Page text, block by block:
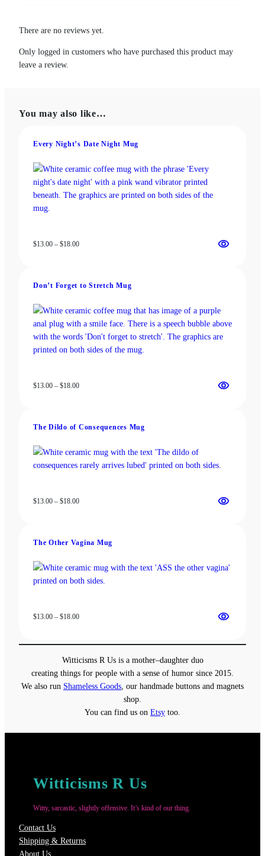
There are no reviews yet.
Only logged in customers who have purchased this product may
leave a review.
You may also like…
Every Night’s Date Night Mug
$13.00 – $18.00Price
$18.00
Don’t Forget to Stretch Mug
$13.00 – $18.00Price
$18.00
The Dildo of Consequences Mug
$13.00 – $18.00Price
$18.00
The Other Vagina Mug
$13.00 – $18.00Price
$18.00
Witticisms R Us is a mother–daughter duo
creating things for people with a sense of humor since 2015.
We also run Shameless Goods , our handmade buttons and magnets
shop.
You can find us on Etsy too.
Witticisms R Us
Witty, sarcastic, slightly offensive. It’s kind of our thing.
Contact Us
Shipping & Returns
About Us